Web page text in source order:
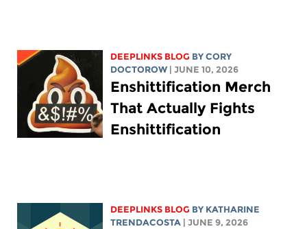
DEEPLINKS BLOG BYCORY
DOCTOROW
| JUNE 10, 2026
Enshittification Merch
That Actually Fights
Enshittification
DEEPLINKS BLOG BY KATHARINE
TRENDACOSTA
| JUNE 9, 2026